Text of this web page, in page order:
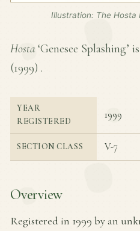
Illustration: The Hosta
Hosta ‘Genesee Splashing’
(1999) .
YEAR
REGISTERED
1999
SECTION CLASS V-7
Overview
Registered in 1999 by an